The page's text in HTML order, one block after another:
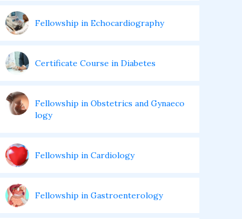
Fellowship in Echocardiography
Certificate Course in Diabetes
Fellowship in Obstetrics and Gynaeco
logy
Fellowship in Cardiology
Fellowship in Gastroenterology